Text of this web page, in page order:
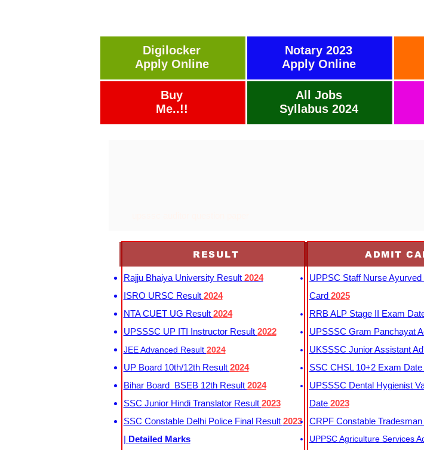
Digilocker
Apply Online
Buy
Me..!!
Notary 2023
Apply Online
All Jobs
Syllabus 2024
RESULT
Rajju Bhaiya University Result 2024
ISRO URSC Result 2024
NTA CUET UG Result 2024
UPSSSC UP ITI Instructor Result 2022
JEE Advanced Result 2024
UP Board 10th/12th Result 2024
Bihar Board BSEB 12th Result 2024
SSC Junior Hindi Translator Result 2023
SSC Constable Delhi Police Final Result 2023
| Detailed Marks
ADMIT
UPPSC Staff Nurse Ayurved
Card 2025
RRB ALP Stage II Exam
UPSSSC Gram Panchayat
UKSSSC Junior Assistant
SSC CHSL 10+2 Exam Date
UPSSSC Dental Hygienist
Date 2023
CRPF Constable Tradesman
UPPSC Agriculture Services